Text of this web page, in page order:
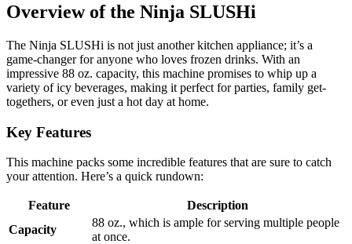
Overview of the Ninja SLUSHi
The Ninja SLUSHi is not just another kitchen appliance; it’s a
game-changer for anyone who loves frozen drinks. With an
impressive 88 oz. capacity, this machine promises to whip up a
variety of icy beverages, making it perfect for parties, family get-
togethers, or even just a hot day at home.
Key Features
This machine packs some incredible features that are sure to catch
your attention. Here’s a quick rundown:
Feature
Description
Capacity
88 oz., which is ample for serving multiple people
at once.